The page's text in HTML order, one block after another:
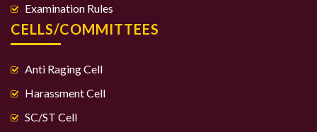
Examination Rules
CELLS/COMMITTEES
Anti Raging Cell
Harassment Cell
SC/ST Cell